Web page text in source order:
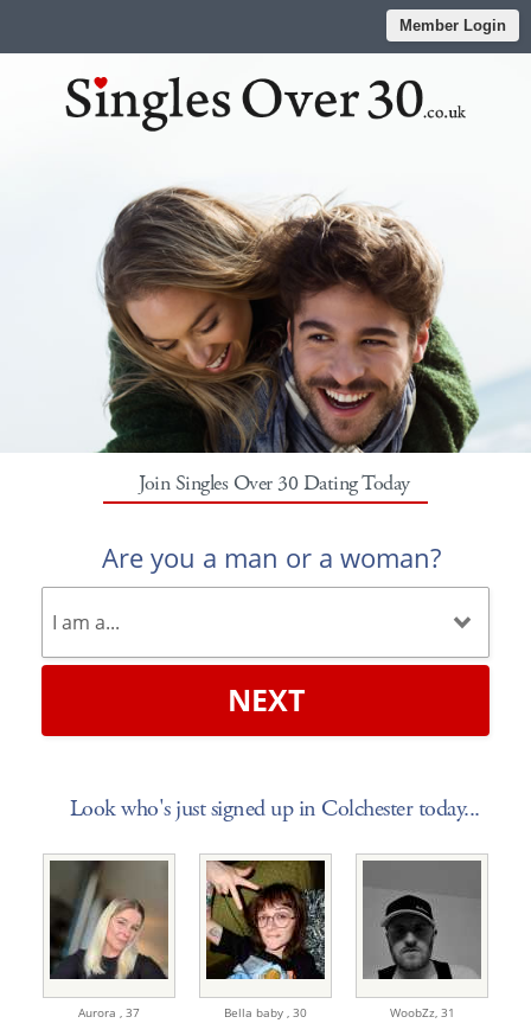
Member Login
Join Singles Over 30 Dating Today
Are you a man or a woman?
NEXT
Look who's just signed up in Colchester today...
Aurora , 37 Bella baby , 30 WoobZz, 31